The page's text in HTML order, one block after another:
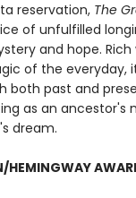
reservation, The
of unfulfilled
and hope.
of the everyday,
both past and
as an ancestor's
dream.
HEMINGWAY